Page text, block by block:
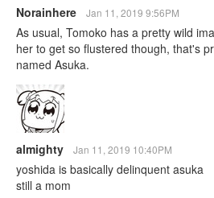
Norainhere Jan 11, 2019 9:56PM
As usual, Tomoko has a pretty wild
her to get so flustered though, that's
named Asuka.
almighty Jan 11, 2019 10:40PM
yoshida is basically delinquent asuka
still a mom